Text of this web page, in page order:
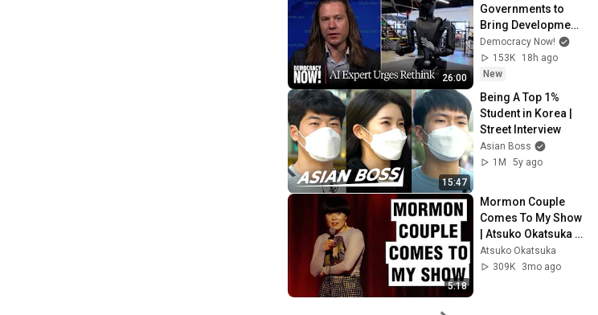
26:00
Governments to
Bring Development
to "Grinding Halt"
Amid Fears of
Rogue Technology
Democracy Now!
153K
18h ago
New
15:47
Being A Top 1%
Student in Korea |
Street Interview
Asian Boss
1M
5y ago
5:18
Mormon Couple
Comes To My Show
| Atsuko Okatsuka
Stand Up Comedy
Atsuko Okatsuka
309K
3mo ago